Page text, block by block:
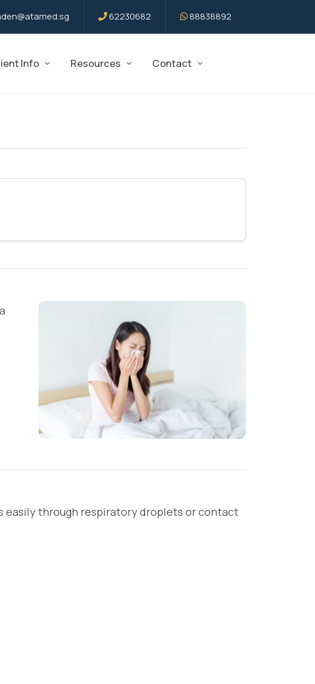
62230682 88838892
Info Resources Contact
easily through respiratory droplets or contact